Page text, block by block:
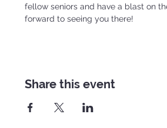
fellow seniors and have a blast on
forward to seeing you there!
Share this event